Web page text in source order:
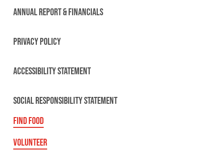
ANNUAL REPORT & FINANCIALS
PRIVACY POLICY
ACCESSIBILITY STATEMENT
SOCIAL RESPONSIBILITY STATEMENT
FIND FOOD
VOLUNTEER